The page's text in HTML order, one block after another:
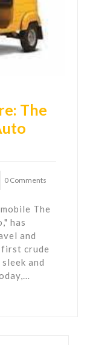
The
0 Comments
The
has
and
crude
and